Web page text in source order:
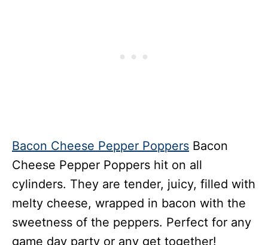
Bacon Cheese Pepper Poppers Bacon
Cheese Pepper Poppers hit on all
cylinders. They are tender, juicy, filled with
melty cheese, wrapped in bacon with the
sweetness of the peppers. Perfect for any
game day party or any get together!